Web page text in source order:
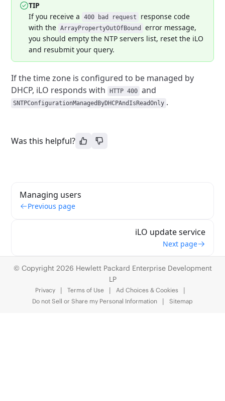
TIP
If you receive a
400 bad request
response code
with the
ArrayPropertyOutOfBound
error message,
you should empty the NTP servers list, reset the iLO
and resubmit your query.
If the time zone is configured to be managed by
DHCP, iLO responds with HTTP 400 and
SNTPConfigurationManagedByDHCPAndIsReadOnly .
Was this helpful?
Managing users
Previous page
iLO update service
Next page
© Copyright 2026 Hewlett Packard Enterprise Development
LP
Privacy Terms of Use
Ad Choices & Cookies
Do not Sell or Share my Personal Information
Sitemap